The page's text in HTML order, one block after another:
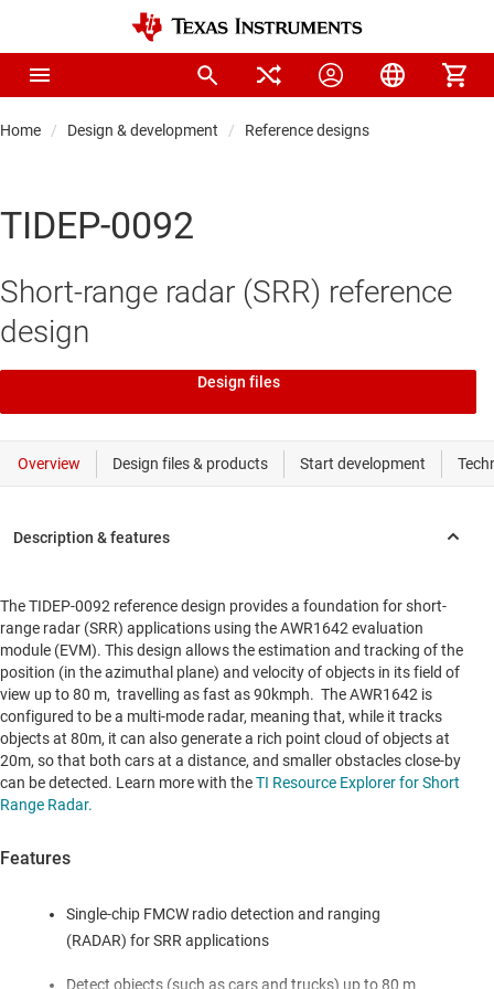
Home Design & development Reference designs
TIDEP-0092
Short-range radar (SRR) reference
design
Design files
The TIDEP-0092 reference design provides a foundation for short-
range radar (SRR) applications using the AWR1642 evaluation
module (EVM). This design allows the estimation and tracking of the
position (in the azimuthal plane) and velocity of objects in its field of
view up to 80 m, travelling as fast as 90kmph. The AWR1642 is
configured to be a multi-mode radar, meaning that, while it tracks
objects at 80m, it can also generate a rich point cloud of objects at
20m, so that both cars at a distance, and smaller obstacles close-by
can be detected. Learn more with theTI Resource Explorer for Short
Range Radar.
Features
Single-chip FMCW radio detection and ranging
(RADAR) for SRR applications
Detect objects (such as cars and trucks) up to 80 m